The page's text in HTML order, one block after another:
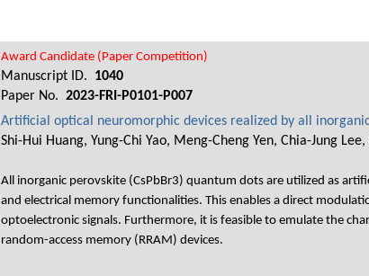
Award Candidate (Paper Competition)
Manuscript ID.
1040
Paper No. 2023-FRI-P0101-P007
Artificial optical neuromorphic devices realized by all
Shi-Hui Huang, Yung-Chi Yao, Meng-Cheng Yen, Chia-Jung
All inorganic perovskite (CsPbBr3) quantum dots are utilized as
and electrical memory functionalities. This enables a direct
optoelectronic signals. Furthermore, it is feasible to emulate the
random-access memory (RRAM) devices.